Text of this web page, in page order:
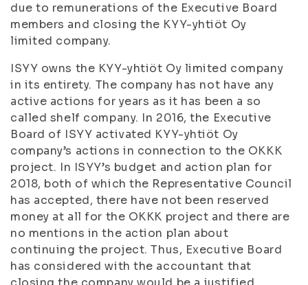
due to remunerations of the Executive Board
members and closing the KYY-yhtiöt Oy
limited company.
ISYY owns the KYY-yhtiöt Oy limited company
in its entirety. The company has not have any
active actions for years as it has been a so
called shelf company. In 2016, the Executive
Board of ISYY activated KYY-yhtiöt Oy
company’s actions in connection to the OKKK
project. In ISYY’s budget and action plan for
2018, both of which the Representative Council
has accepted, there have not been reserved
money at all for the OKKK project and there are
no mentions in the action plan about
continuing the project. Thus, Executive Board
has considered with the accountant that